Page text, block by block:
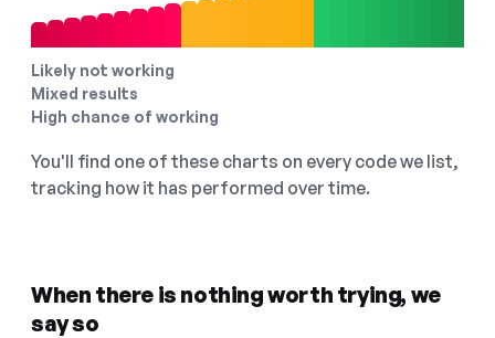
Likely not working
Mixed results
High chance of working
You'll find one of these charts on every code we list,
tracking how it has performed over time.
When there is nothing worth trying, we
say so